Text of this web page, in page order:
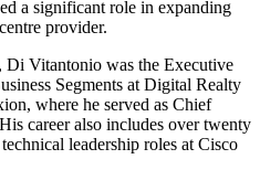
a significant role in expanding
provider.
Di Vitantonio was the Executive
Segments at Digital Realty
where he served as Chief
career also includes over twenty
leadership roles at Cisco